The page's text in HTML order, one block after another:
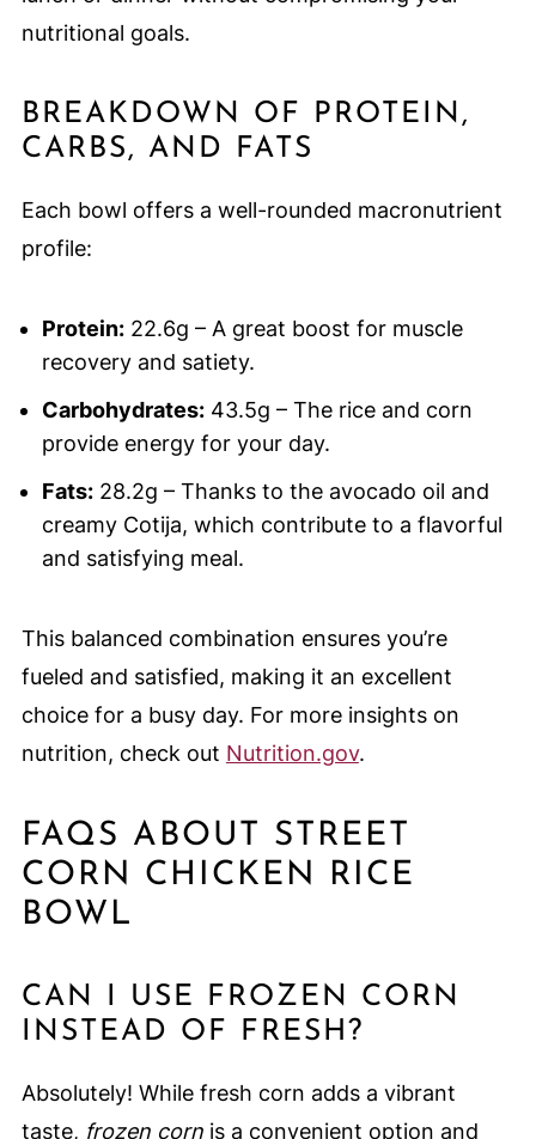
nutritional goals.
BREAKDOWN OF PROTEIN,
CARBS, AND FATS
Each bowl offers a well-rounded macronutrient
profile:
Protein:22.6g – A great boost for muscle
recovery and satiety.
Carbohydrates:43.5g – The rice and corn
provide energy for your day.
Fats:28.2g – Thanks to the avocado oil and
creamy Cotija, which contribute to a flavorful
and satisfying meal.
This balanced combination ensures you’re
fueled and satisfied, making it an excellent
choice for a busy day. For more insights on
nutrition, check out Nutrition.gov.
FAQS ABOUT STREET
CORN CHICKEN RICE
BOWL
CAN I USE FROZEN CORN
INSTEAD OF FRESH?
Absolutely! While fresh corn adds a vibrant
taste, frozen cornis a convenient option and